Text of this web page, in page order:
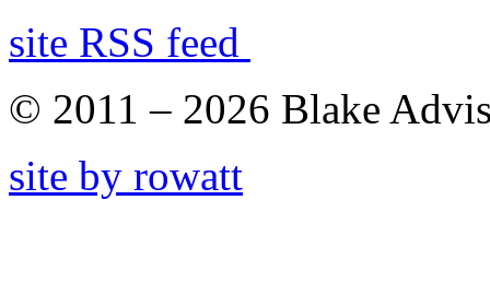
site RSS feed
© 2011 – 2026 Blake
site by rowatt